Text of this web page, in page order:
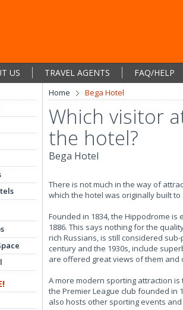
US TRAVEL AGENTS
FAQ/HELP
Home Bega Hotel
Which visitor
the hotel?
Bega Hotel
There is not much in the way of
which the hotel was originally built to
Founded in 1834, the Hippodrome
1886. This says nothing for the
rich Russians, is still considered
century and the 1930s, include
are offered great views of them
A more modern sporting attraction is
the Premier League club founded in
also hosts other sporting events